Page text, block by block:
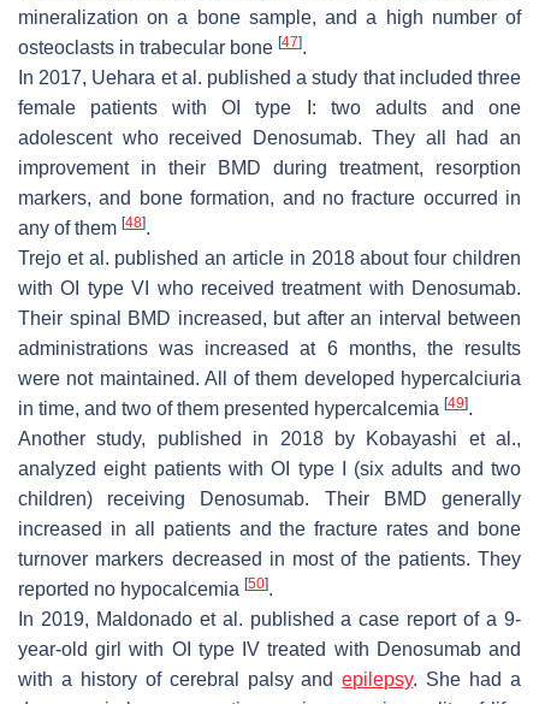
mineralization on a bone sample, and a high number of
osteoclasts in trabecular bone [47].
In 2017, Uehara et al. published a study that included three
female patients with OI type I: two adults and one
adolescent who received Denosumab. They all had an
improvement in their BMD during treatment, resorption
markers, and bone formation, and no fracture occurred in
any of them [48].
Trejo et al. published an article in 2018 about four children
with OI type VI who received treatment with Denosumab.
Their spinal BMD increased, but after an interval between
administrations was increased at 6 months, the results
were not maintained. All of them developed hypercalciuria
in time, and two of them presented hypercalcemia [49].
Another study, published in 2018 by Kobayashi et al.,
analyzed eight patients with OI type I (six adults and two
children) receiving Denosumab. Their BMD generally
increased in all patients and the fracture rates and bone
turnover markers decreased in most of the patients. They
reported no hypocalcemia [50].
In 2019, Maldonado et al. published a case report of a 9-
year-old girl with OI type IV treated with Denosumab and
with a history of cerebral palsy andepilepsy. She had a